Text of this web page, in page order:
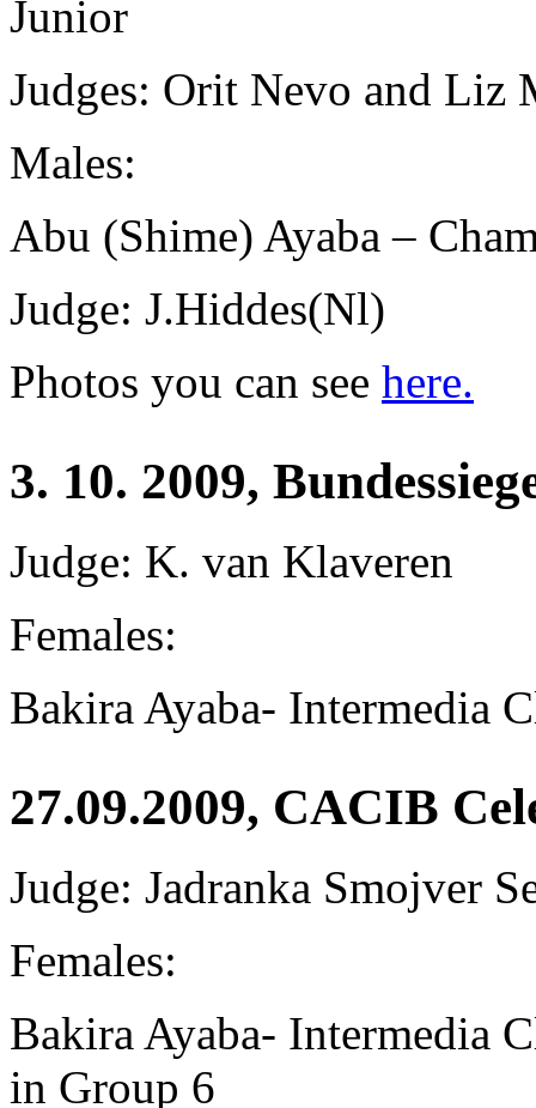
Junior
Judges: Orit Nevo and Liz
Males:
Abu (Shime) Ayaba –
Judge: J.Hiddes(Nl)
Photos you can see here.
3. 10. 2009,
Judge: K. van Klaveren
Females:
Bakira Ayaba- Intermedia
27.09.2009, CACIB
Judge: Jadranka Smojver
Females:
Bakira Ayaba- Intermedia
in Group 6